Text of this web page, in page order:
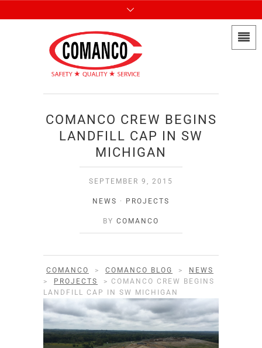
COMANCO CREW BEGINS
LANDFILL CAP IN SW
MICHIGAN
SEPTEMBER 9, 2015
NEWS · PROJECTS
BY COMANCO
COMANCO > COMANCO BLOG >
NEWS
>
PROJECTS > COMANCO CREW BEGINS
LANDFILL CAP IN SW MICHIGAN